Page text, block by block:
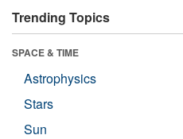
Trending Topics
SPACE & TIME
Astrophysics
Stars
Sun